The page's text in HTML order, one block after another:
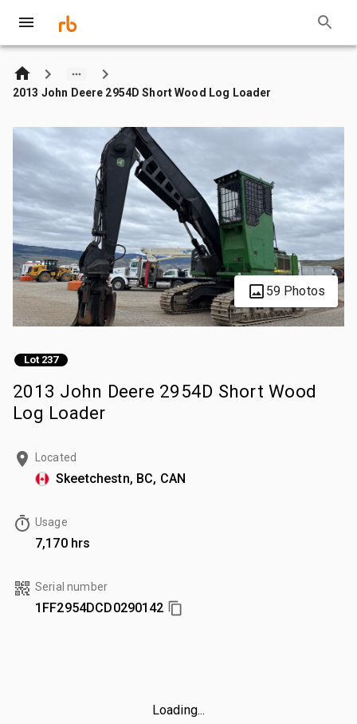
2013 John Deere 2954D Short Wood Log Loader
59 Photos
Lot 237
2013 John Deere 2954D Short Wood
Log Loader
Located
Skeetchestn, BC, CAN
Usage
7,170 hrs
Serial number
1FF2954DCD0290142
Loading...